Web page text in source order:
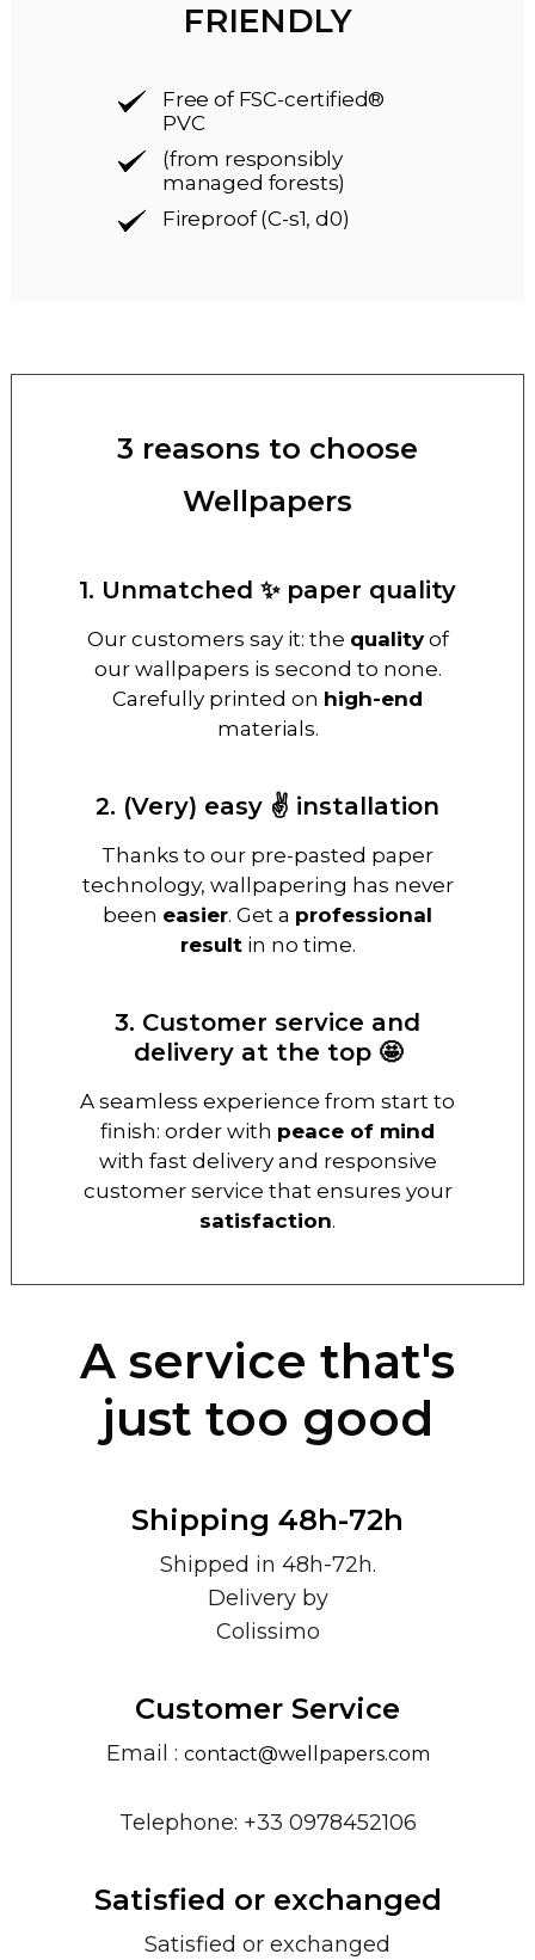
FRIENDLY
Free of FSC-certified®
PVC
(from responsibly
managed forests)
Fireproof (C-s1, d0)
3 reasons to choose
Wellpapers
1. Unmatched ✨ paper quality
Our customers say it: the qualityof
our wallpapers is second to none.
Carefully printed on high-end
materials.
2. (Very) easy ✌️ installation
Thanks to our pre-pasted paper
technology, wallpapering has never
been easier. Get a professional
resultin no time.
3. Customer service and
delivery at the top 🤩
A seamless experience from start to
finish: order with peace of mind
with fast delivery and responsive
customer service that ensures your
satisfaction.
A service that's
just too good
Shipping 48h-72h
Shipped in 48h-72h.
Delivery by
Colissimo
Customer Service
Email : contact@wellpapers.com
Telephone: +33 0978452106
Satisfied or exchanged
Satisfied or exchanged